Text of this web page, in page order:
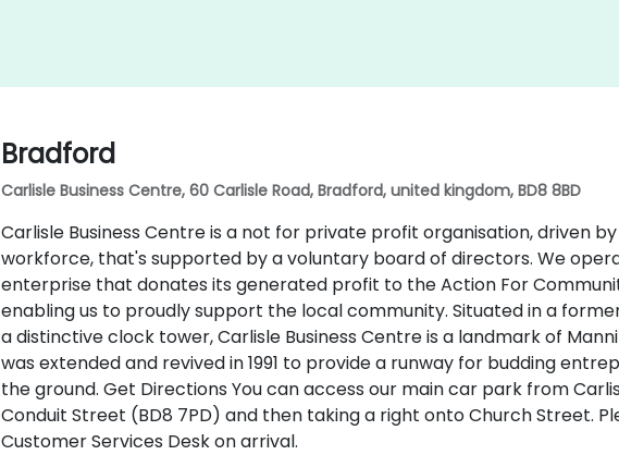
Bradford
Carlisle Business Centre, 60 Carlisle Road, Bradford, united kingdom, BD8 8BD
Carlisle Business Centre is a not for private profit organisation, driven
workforce, that's supported by a voluntary board of directors. We
enterprise that donates its generated profit to the Action For
enabling us to proudly support the local community. Situated in a
a distinctive clock tower, Carlisle Business Centre is a landmark of
was extended and revived in 1991 to provide a runway for budding
the ground. Get Directions You can access our main car park from
Conduit Street (BD8 7PD) and then taking a right onto Church Street.
Customer Services Desk on arrival.